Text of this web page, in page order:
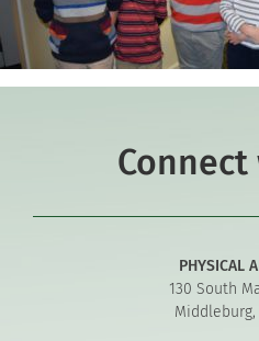
PHYSICAL
130 South
Middleburg,